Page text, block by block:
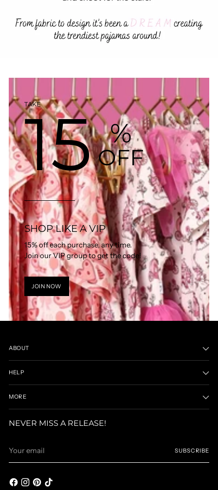
TAKE
15 %
OFF
SHOP LIKE A VIP
15% off each purchase, any time.
Join our VIP group to get the code!
JOIN NOW
ABOUT
HELP
MORE
NEVER MISS A RELEASE!
email
SUBSCRIBE